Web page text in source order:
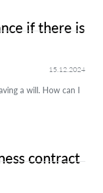
if there is
15.12.2024
a will. How can I
contract